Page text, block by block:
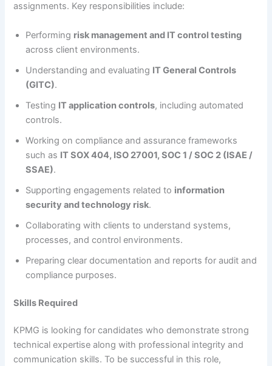
assignments. Key responsibilities include:
Performing risk management and IT control testing
across client environments.
Understanding and evaluating IT General Controls
(GITC).
Testing IT application controls, including automated
controls.
Working on compliance and assurance frameworks
such as IT SOX 404, ISO 27001, SOC 1 / SOC 2 (ISAE /
SSAE).
Supporting engagements related to information
security and technology risk.
Collaborating with clients to understand systems,
processes, and control environments.
Preparing clear documentation and reports for audit and
compliance purposes.
Skills Required
KPMG is looking for candidates who demonstrate strong
technical expertise along with professional integrity and
communication skills. To be successful in this role,